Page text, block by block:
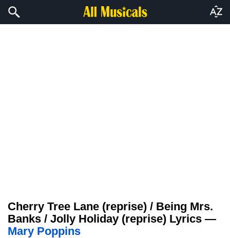
Cherry Tree Lane (reprise) / Being Mrs.
Banks / Jolly Holiday (reprise) Lyrics —
Mary Poppins